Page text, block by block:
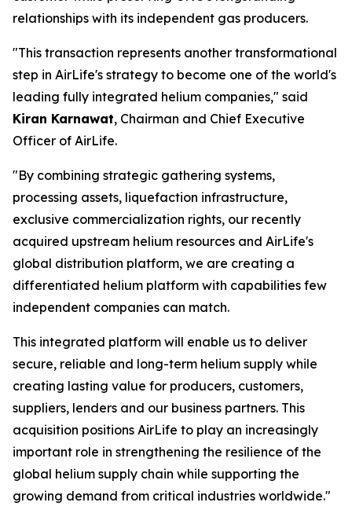
relationships with its independent gas producers.
"This transaction represents another transformational
step in AirLife's strategy to become one of the world's
leading fully integrated helium companies," said
Kiran Karnawat, Chairman and Chief Executive
Officer of AirLife.
"By combining strategic gathering systems,
processing assets, liquefaction infrastructure,
exclusive commercialization rights, our recently
acquired upstream helium resources and AirLife's
global distribution platform, we are creating a
differentiated helium platform with capabilities few
independent companies can match.
This integrated platform will enable us to deliver
secure, reliable and long-term helium supply while
creating lasting value for producers, customers,
suppliers, lenders and our business partners. This
acquisition positions AirLife to play an increasingly
important role in strengthening the resilience of the
global helium supply chain while supporting the
growing demand from critical industries worldwide."